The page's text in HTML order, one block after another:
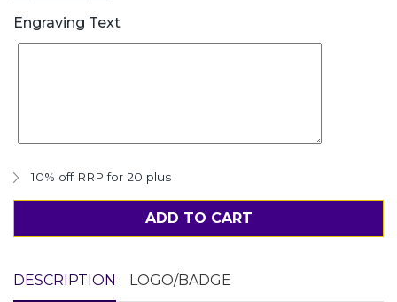
Engraving Text
10% off RRP for 20 plus
ADD TO CART
DESCRIPTION LOGO/BADGE